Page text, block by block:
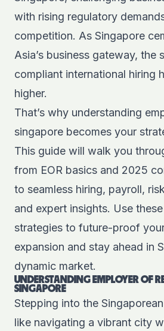
with rising regulatory
competition. As Singapore
Asia’s business gateway, the
compliant international hiring
higher.
That’s why understanding
singapore becomes your
This guide will walk you
from EOR basics and 2025
to seamless hiring, payroll,
and expert insights. Use
strategies to future-proof
expansion and stay ahead in
dynamic market.
UNDERSTANDING EMPLOYER OF
SINGAPORE
Stepping into the
like navigating a vibrant city